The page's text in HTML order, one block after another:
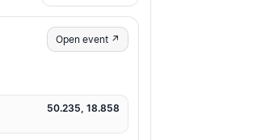
Open event ↗
50.235, 18.858